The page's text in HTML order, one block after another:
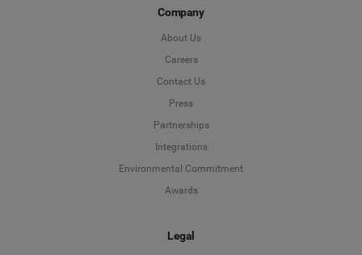
Company
About Us
Careers
Contact Us
Press
Partnerships
Integrations
Environmental Commitment
Awards
Legal